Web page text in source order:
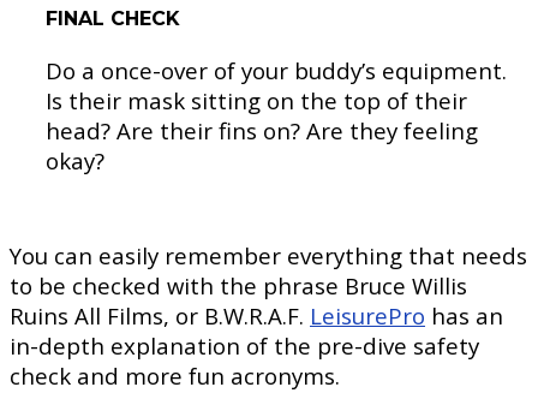
FINAL CHECK
Do a once-over of your buddy’s equipment.
Is their mask sitting on the top of their
head? Are their fins on? Are they feeling
okay?
You can easily remember everything that needs
to be checked with the phrase Bruce Willis
Ruins All Films, or B.W.R.A.F. LeisurePro has an
in-depth explanation of the pre-dive safety
check and more fun acronyms.